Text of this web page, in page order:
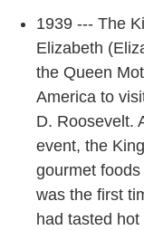
1939 --- The
Elizabeth
the Queen
America to
D. Roosevelt.
event, the
gourmet
was the first
had tasted hot